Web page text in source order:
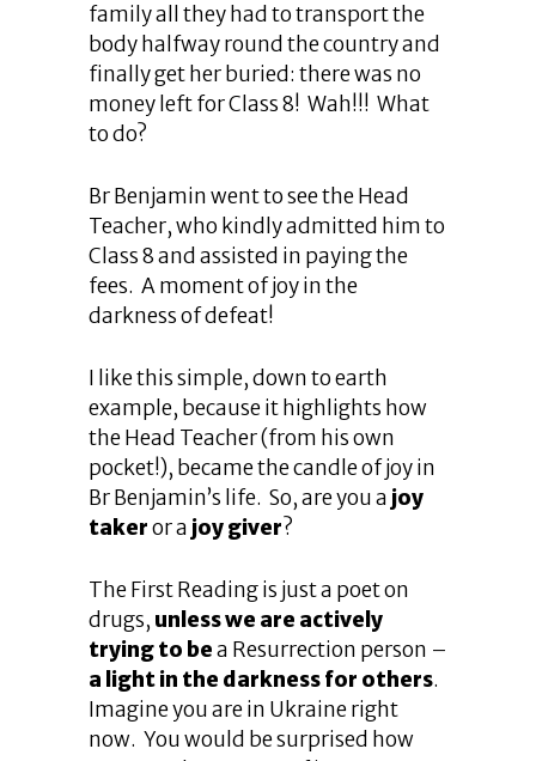
family all they had to transport the
body halfway round the country and
finally get her buried: there was no
money left for Class 8! Wah!!! What
to do?
Br Benjamin went to see the Head
Teacher, who kindly admitted him to
Class 8 and assisted in paying the
fees. A moment of joy in the
darkness of defeat!
I like this simple, down to earth
example, because it highlights how
the Head Teacher (from his own
pocket!), became the candle of joy in
Br Benjamin’s life. So, are you a joy
takeror a joy giver?
The First Reading is just a poet on
drugs, unless we are actively
trying to bea Resurrection person –
a light in the darkness for others.
Imagine you are in Ukraine right
now. You would be surprised how